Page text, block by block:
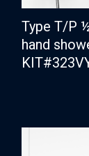
Type T/P
hand